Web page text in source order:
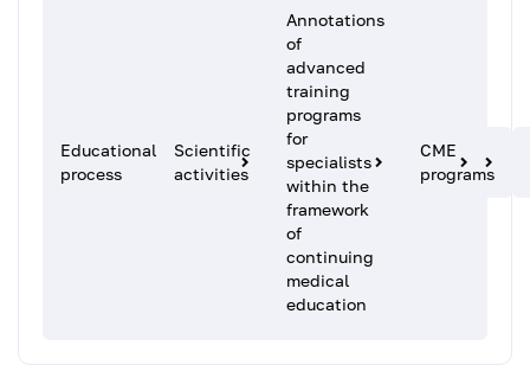
Educational
process
Scientific
activities
Annotations
of
advanced
training
programs
for
specialists
within the
framework
of
continuing
medical
education
CME
programs